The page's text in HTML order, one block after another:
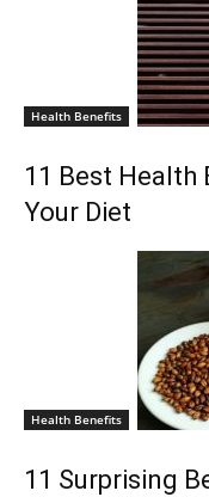
Health Benefits
11 Best Health
Your Diet
Health Benefits
11 Surprising